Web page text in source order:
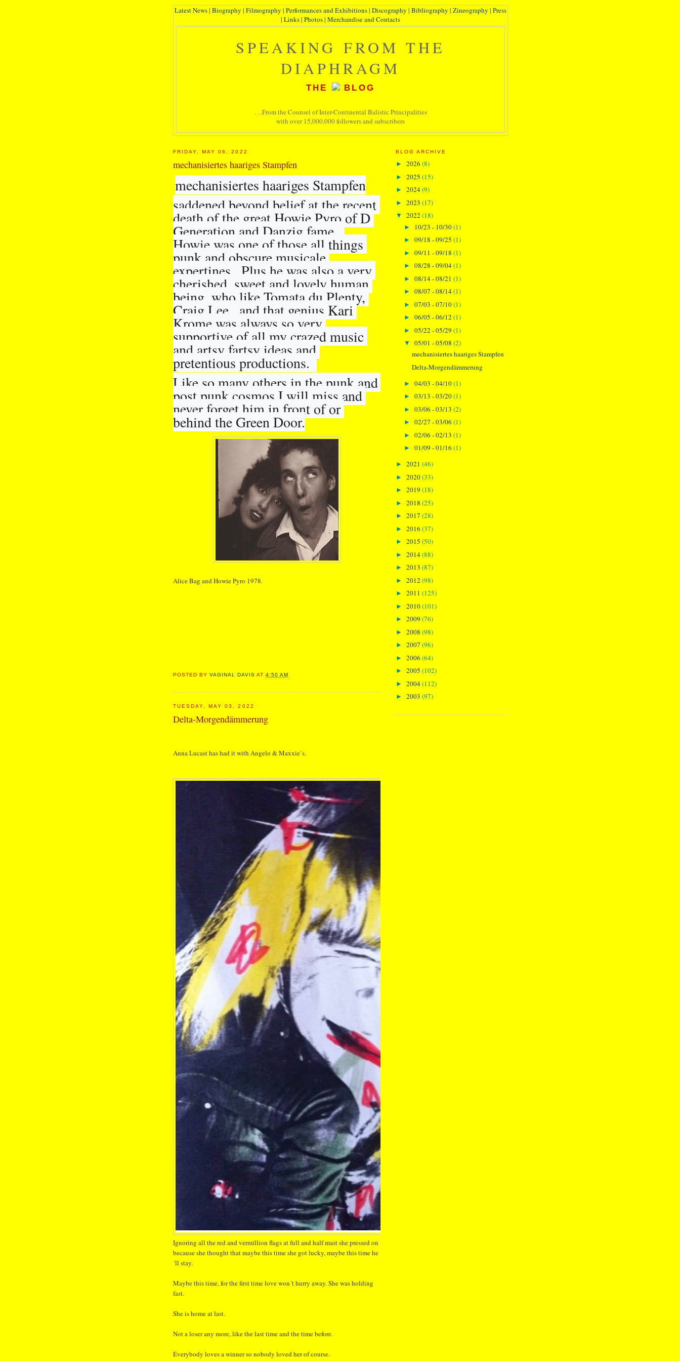
Latest News| Biography | Filmography | Performances and Exhibitions| Discography | Bibliography | Zineography | Press
| Links| Photos| Merchandise and Contacts
SPEAKING FROM THE
DIAPHRAGM
THE BLOG
. . .From the Counsel of Inter-Continental Balistic Principalities
with over 15,000,000 followers and subscribers
FRIDAY, MAY 06, 2022
mechanisiertes haariges Stampfen
mechanisiertes haariges Stampfen
saddened beyond belief at the recent
death of the great Howie Pyro of D
Generation and Danzig fame.
Howie was one of those all things
punk and obscure musicale
expertines.  Plus he was also a very
cherished, sweet and lovely human
being, who like Tomata du Plenty,
Craig Lee,  and that genius Kari
Krome was always so very
supportive of all my crazed music
and artsy fartsy ideas and
pretentious productions.
Like so many others in the punk and
post punk cosmos I will miss and
never forget him in front of or
behind the Green Door.
Alice Bag and Howie Pyro 1978.
POSTED BYVAGINAL DAVIS AT4:50 AM
TUESDAY, MAY 03, 2022
Delta-Morgendämmerung
Anna Lucast has had it with Angelo & Maxxie`s.
Ignoring all the red and vermillion flags at full and half mast she pressed on
because she thought that maybe this time she got lucky, maybe this time he
´ll stay.
Maybe this time, for the first time love won´t hurry away. She was holding
fast.
She is home at last.
Not a loser any more, like the last time and the time before.
Everybody loves a winner so nobody loved her of course.
BLOG ARCHIVE
► 2026 (8)
► 2025 (15)
► 2024(9)
► 2023 (17)
▼ 2022 (18)
► 10/23 - 10/30(1)
► 09/18 - 09/25 (1)
► 09/11 - 09/18 (1)
► 08/28 - 09/04(1)
► 08/14 - 08/21 (1)
► 08/07 - 08/14(1)
► 07/03 - 07/10(1)
► 06/05 - 06/12 (1)
► 05/22 - 05/29 (1)
▼ 05/01 - 05/08 (2)
mechanisiertes haariges Stampfen
Delta-Morgendämmerung
► 04/03 - 04/10(1)
► 03/13 - 03/20(1)
► 03/06 - 03/13 (2)
► 02/27 - 03/06 (1)
► 02/06 - 02/13 (1)
► 01/09 - 01/16 (1)
► 2021 (46)
► 2020(33)
► 2019 (18)
► 2018 (25)
► 2017 (28)
► 2016 (37)
► 2015 (50)
► 2014(88)
► 2013 (87)
► 2012 (98)
► 2011 (125)
► 2010(101)
► 2009 (76)
► 2008 (98)
► 2007 (96)
► 2006 (64)
► 2005 (102)
► 2004(112)
► 2003 (97)